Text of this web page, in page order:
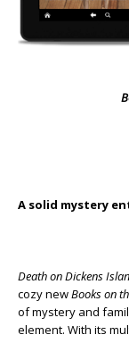
A solid mystery
Death on Dickens
cozy newBooks on
of mystery and
element. With its